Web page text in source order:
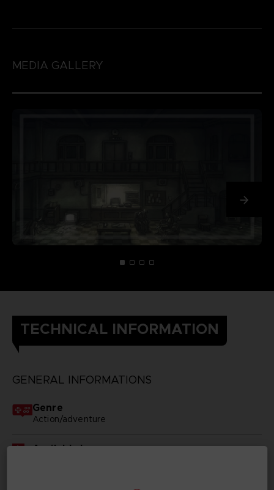
MEDIA GALLERY
TECHNICAL INFORMATION
GENERAL INFORMATIONS
Genre
Action/adventure
Available languages